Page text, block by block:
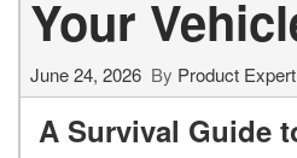
Your
June 24, 2026 By Product Expert
A Survival Guide